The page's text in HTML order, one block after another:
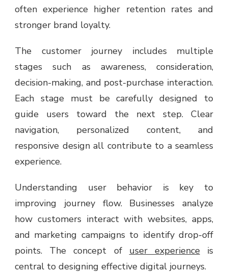
often experience higher retention rates and
stronger brand loyalty.
The customer journey includes multiple
stages such as awareness, consideration,
decision-making, and post-purchase interaction.
Each stage must be carefully designed to
guide users toward the next step. Clear
navigation, personalized content, and
responsive design all contribute to a seamless
experience.
Understanding user behavior is key to
improving journey flow. Businesses analyze
how customers interact with websites, apps,
and marketing campaigns to identify drop-off
points. The concept of user experienceis
central to designing effective digital journeys.